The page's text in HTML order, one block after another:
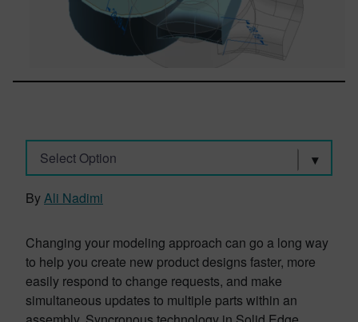
Select Option
ByAli Nadimi
Changing your modeling approach can go a long way
to help you create new product designs faster, more
easily respond to change requests, and make
simultaneous updates to multiple parts within an